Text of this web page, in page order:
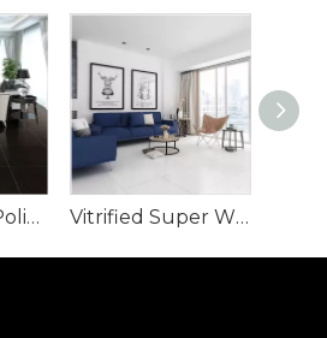
Super Black Polished Porcelain Tile full body Vitrified Super White Polished Porcelain Floor Tiles